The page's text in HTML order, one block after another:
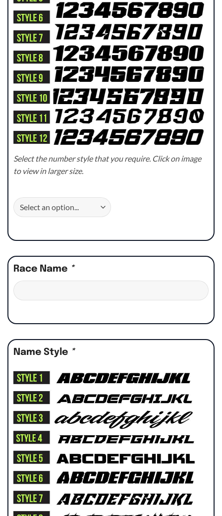
Select the number style that you require. Click on image
to view in larger size.
Race Name *
Name Style *